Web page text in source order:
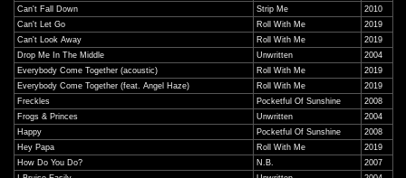
Can't Fall Down
Strip Me
2010
Can't Let Go
Roll With Me
2019
Can't Look Away
Roll With Me
2019
Drop Me In The Middle
Unwritten
2004
Everybody Come Together (acoustic)
Roll With Me
2019
Everybody Come Together (feat. Angel Haze)
Roll With Me
2019
Freckles
Pocketful Of Sunshine
2008
Frogs & Princes
Unwritten
2004
Happy
Pocketful Of Sunshine
2008
Hey Papa
Roll With Me
2019
How Do You Do?
N.B.
2007